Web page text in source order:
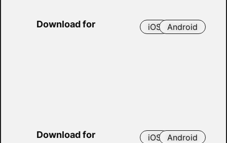
Download for iOS Android
Download for iOS Android